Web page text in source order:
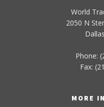
World
2050 N
Phone:
Fax:
MORE